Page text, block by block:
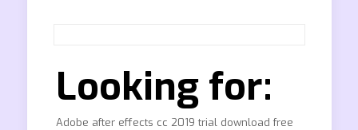
Looking for:
Adobe after effects cc 2019 trial download free